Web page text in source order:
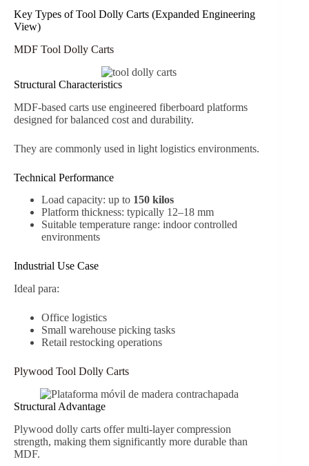
Key Types of Tool Dolly Carts (Expanded Engineering
View)
MDF Tool Dolly Carts
Structural Characteristics
MDF-based carts use engineered fiberboard platforms
designed for balanced cost and durability.
They are commonly used in light logistics environments.
Technical Performance
Load capacity: up to 150 kilos
Platform thickness: typically 12–18 mm
Suitable temperature range: indoor controlled
environments
Industrial Use Case
Ideal para:
Office logistics
Small warehouse picking tasks
Retail restocking operations
Plywood Tool Dolly Carts
Structural Advantage
Plywood dolly carts offer multi-layer compression
strength, making them significantly more durable than
MDF.